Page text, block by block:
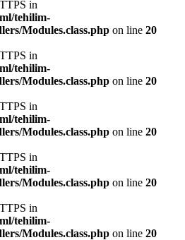
in
tehilim-
Modules.class.php on line 20
in
tehilim-
Modules.class.php on line 20
in
tehilim-
Modules.class.php on line 20
in
tehilim-
Modules.class.php on line 20
in
tehilim-
Modules.class.php on line 20